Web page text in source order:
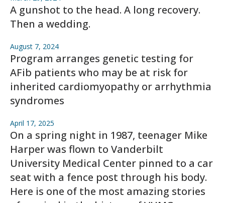
A gunshot to the head. A long recovery.
Then a wedding.
August 7, 2024
Program arranges genetic testing for
AFib patients who may be at risk for
inherited cardiomyopathy or arrhythmia
syndromes
April 17, 2025
On a spring night in 1987, teenager Mike
Harper was flown to Vanderbilt
University Medical Center pinned to a car
seat with a fence post through his body.
Here is one of the most amazing stories